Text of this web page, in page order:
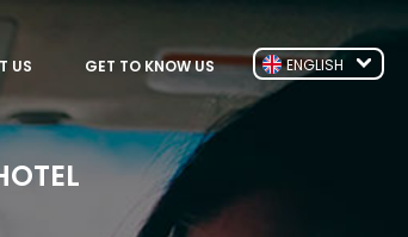
GET TO KNOW US
US ENGLISH